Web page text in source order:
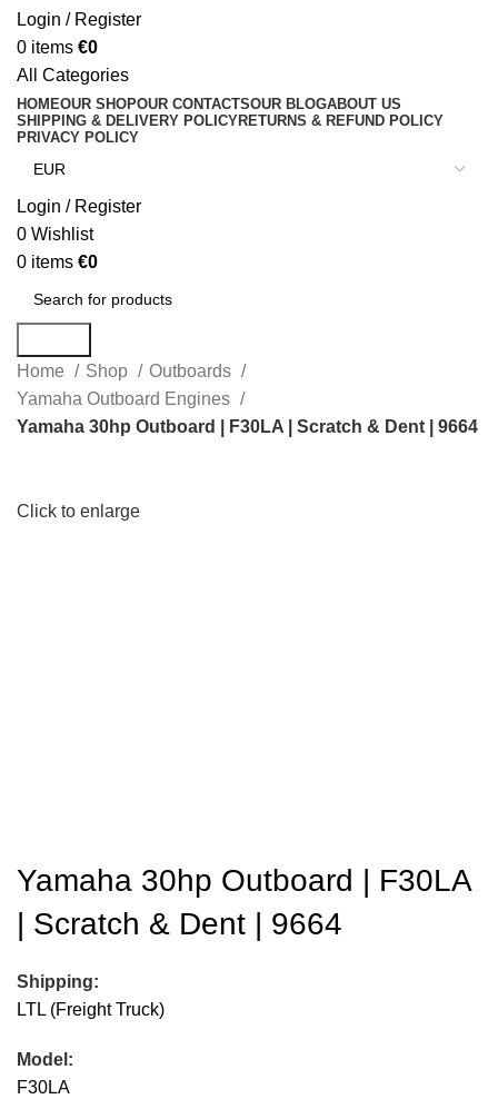
Login / Register
0 items €0
All Categories
HOMEOUR SHOPOUR CONTACTSOUR BLOGABOUT US
SHIPPING & DELIVERY POLICYRETURNS & REFUND POLICY
PRIVACY POLICY
Login / Register
0 Wishlist
0 items €0
Home
Shop
Outboards
Yamaha Outboard Engines
Yamaha 30hp Outboard | F30LA | Scratch & Dent | 9664
Click to enlarge
Yamaha 30hp Outboard | F30LA
| Scratch & Dent | 9664
Shipping:
LTL (Freight Truck)
Model:
F30LA